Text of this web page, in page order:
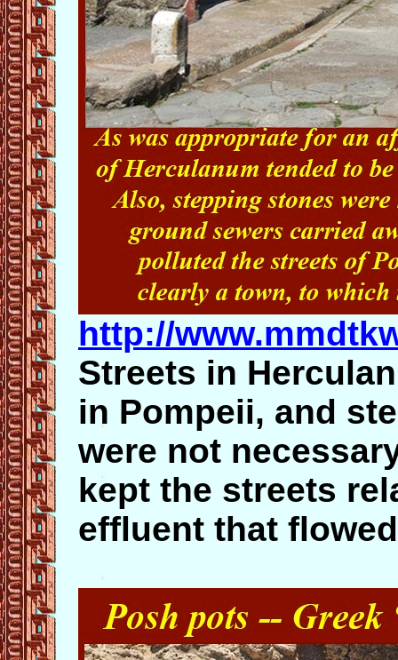
http://
Streets in
in Pompeii, and
were not
kept the streets
effluent that